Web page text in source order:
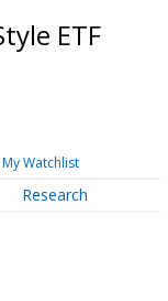
ETF
Watchlist
Research